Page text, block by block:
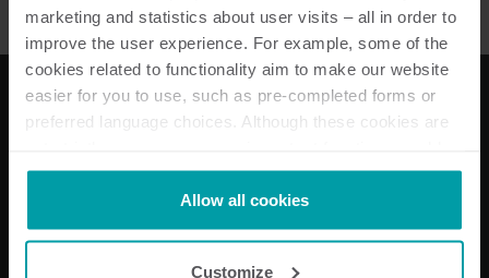
marketing and statistics about user visits – all in order to
improve the user experience. For example, some of the
cookies related to functionality aim to make our website
easier for you to use, such as pre-completed forms or
preferred language choices. Although these cookies are
not be available without them.
Kamstrup makes use of third-party cookies. A third-party
cookie is installed by someone other than us, such as
Allow all cookies
Customize
Varmeløsninger